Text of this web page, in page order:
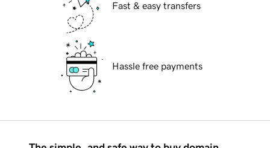
Fast & easy transfers
Hassle free payments